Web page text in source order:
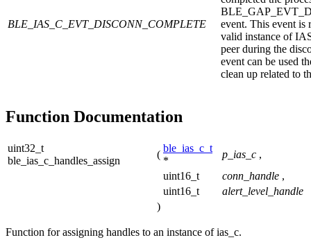
BLE_IAS_C_EVT_DISCONN_COMPLETE
event. This event is
valid instance of
peer during the
event can be used
clean up related to
Function Documentation
uint32_t
ble_ias_c_handles_assign
(
ble_ias_c_t
*
p_ias_c ,
uint16_t
conn_handle ,
uint16_t
alert_level_handle
)
Function for assigning handles to an instance of ias_c.